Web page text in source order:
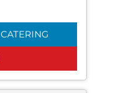
CATERING